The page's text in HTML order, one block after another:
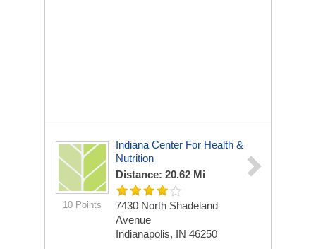
10 Points
Indiana Center For Health &
Nutrition
Distance: 20.62 Mi
7430 North Shadeland
Avenue
Indianapolis, IN 46250